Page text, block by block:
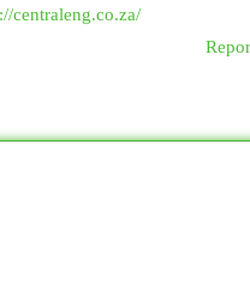
centraleng.co.za/